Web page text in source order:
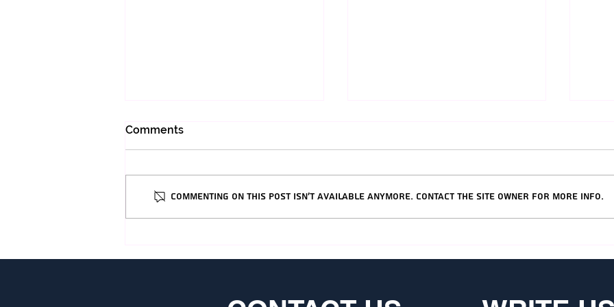
Israel
Comments
Commenting on this post isn't available anymore. Contact the site owner for more info.